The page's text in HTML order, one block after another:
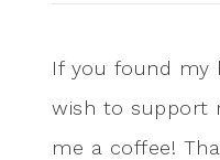
If you found my
wish to support
me a coffee!